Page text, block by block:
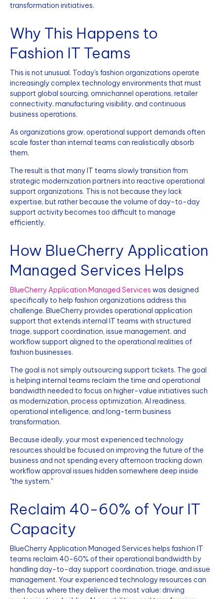
transformation initiatives.
Why This Happens to
Fashion IT Teams
This is not unusual. Today's fashion organizations operate
increasingly complex technology environments that must
support global sourcing, omnichannel operations, retailer
connectivity, manufacturing visibility, and continuous
business operations.
As organizations grow, operational support demands often
scale faster than internal teams can realistically absorb
them.
The result is that many IT teams slowly transition from
strategic modernization partners into reactive operational
support organizations. This is not because they lack
expertise, but rather because the volume of day-to-day
support activity becomes too difficult to manage
efficiently.
How BlueCherry Application
Managed Services Helps
BlueCherry Application Managed Services was designed
specifically to help fashion organizations address this
challenge. BlueCherry provides operational application
support that extends internal IT teams with structured
triage, support coordination, issue management, and
workflow support aligned to the operational realities of
fashion businesses.
The goal is not simply outsourcing support tickets. The goal
is helping internal teams reclaim the time and operational
bandwidth needed to focus on higher-value initiatives such
as modernization, process optimization, AI readiness,
operational intelligence, and long-term business
transformation.
Because ideally, your most experienced technology
resources should be focused on improving the future of the
business and not spending every afternoon tracking down
workflow approval issues hidden somewhere deep inside
"the system."
Reclaim 40-60% of Your IT
Capacity
BlueCherry Application Managed Services helps fashion IT
teams reclaim 40-60% of their operational bandwidth by
handling day-to-day support coordination, triage, and issue
management. Your experienced technology resources can
then focus where they deliver the most value: driving